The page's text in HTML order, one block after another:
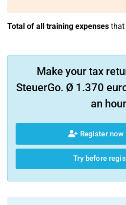
Total of all training expenses that
Make your tax
SteuerGo. Ø 1.370
an
Register
Try before